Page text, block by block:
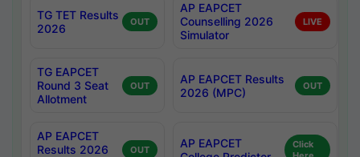
TG TET Results
2026
OUT
AP EAPCET
Counselling 2026
Simulator
LIVE
TG EAPCET
Round 3 Seat
Allotment
OUT
AP EAPCET Results
2026 (MPC)
OUT
AP EAPCET
Results 2026
OUT
AP EAPCET
Click